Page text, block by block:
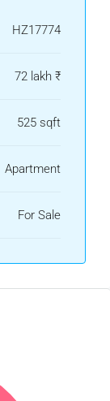
HZ17774
72 lakh ₹
525 sqft
Apartment
For Sale